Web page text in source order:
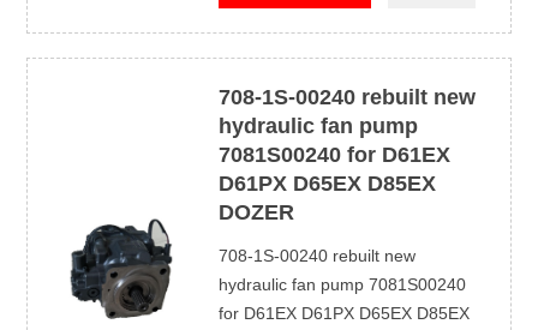
708-1S-00240 rebuilt new
hydraulic fan pump
7081S00240 for D61EX
D61PX D65EX D85EX
DOZER
708-1S-00240 rebuilt new
hydraulic fan pump 7081S00240
for D61EX D61PX D65EX D85EX